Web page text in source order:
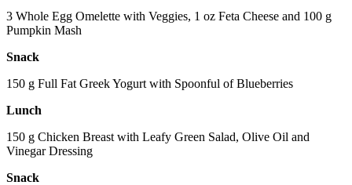
3 Whole Egg Omelette with Veggies, 1 oz Feta Cheese and 100 g
Pumpkin Mash
Snack
150 g Full Fat Greek Yogurt with Spoonful of Blueberries
Lunch
150 g Chicken Breast with Leafy Green Salad, Olive Oil and
Vinegar Dressing
Snack